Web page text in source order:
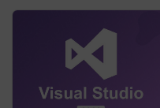
Remember me